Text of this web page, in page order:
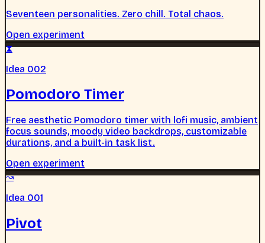
Seventeen personalities. Zero chill. Total chaos.
Open experiment
⧗
Idea 002
Pomodoro Timer
Free aesthetic Pomodoro timer with lofi music, ambient
focus sounds, moody video backdrops, customizable
durations, and a built-in task list.
Open experiment
↝
Idea 001
Pivot